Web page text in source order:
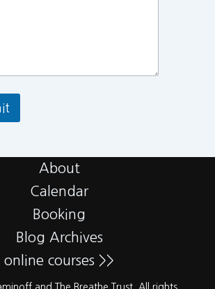
About
Calendar
Booking
Blog Archives
online courses >>